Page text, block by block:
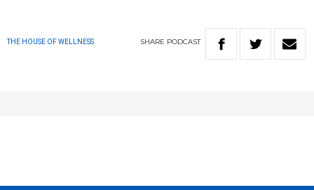
THE HOUSE OF WELLNESS SHARE PODCAST